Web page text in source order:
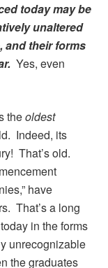
today may be
unaltered
and their forms
Yes, even
theoldest
Indeed, its
That’s old.
have
That’s a long
in the forms
unrecognizable
the graduates